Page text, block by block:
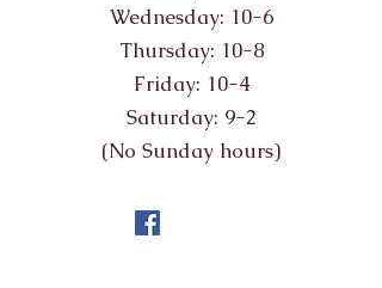
Wednesday: 10-6
Thursday: 10-8
Friday: 10-4
Saturday: 9-2
(No Sunday hours)